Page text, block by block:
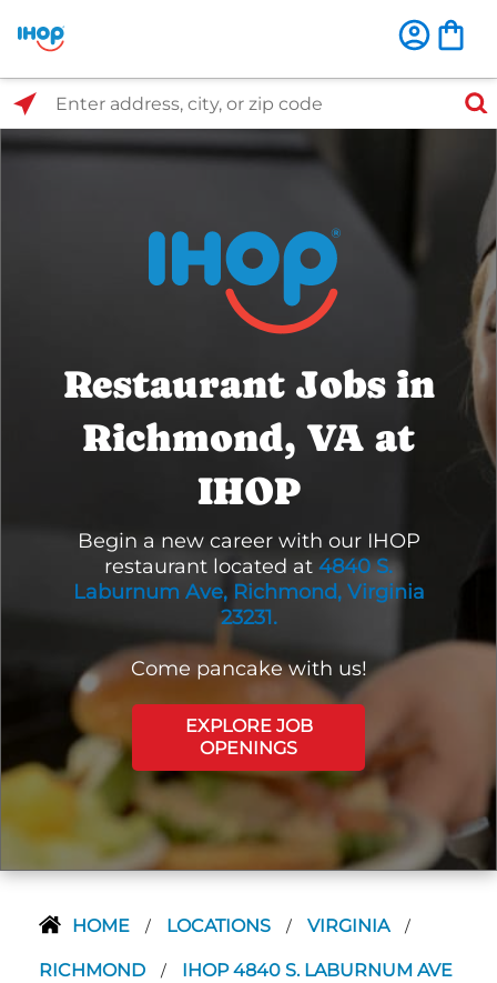
Select Search Type
Enter address, city, or zip code
Restaurant Jobs in
Richmond, VA at
IHOP
Begin a new career with our IHOP
restaurant located at 4840 S.
Laburnum Ave, Richmond, Virginia
23231.
Come pancake with us!
EXPLORE JOB
OPENINGS
HOME / LOCATIONS / VIRGINIA /
RICHMOND / IHOP 4840 S. LABURNUM AVE